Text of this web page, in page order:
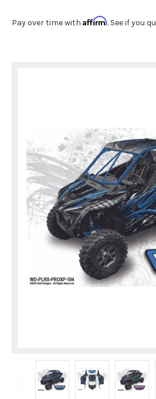
Pay over time with Affirm. See if you